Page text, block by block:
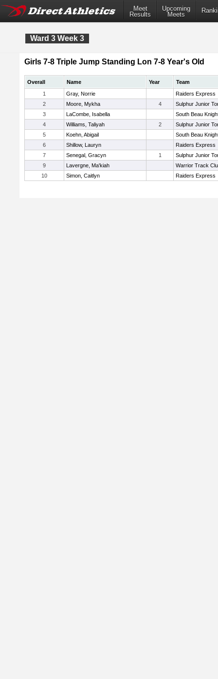
Meet
Results
Upcoming
Meets
Ward 3 Week 3
Girls 7-8 Triple Jump Standing Lon 7-8 Year's Old
Overall Name Year
Team
1
Gray, Norrie
Raiders Express
2
Moore, Mykha 4
Sulphur Junior
3
LaCombe, Isabella
South Beau
4
Williams, Taliyah 2
Sulphur Junior
5
Koehn, Abigail
South Beau
6
Shillow, Lauryn
Raiders Express
7
Senegal, Gracyn 1
Sulphur Junior
9
Lavergne, Ma'kiah
Warrior Track
10
Simon, Caitlyn Raiders Express